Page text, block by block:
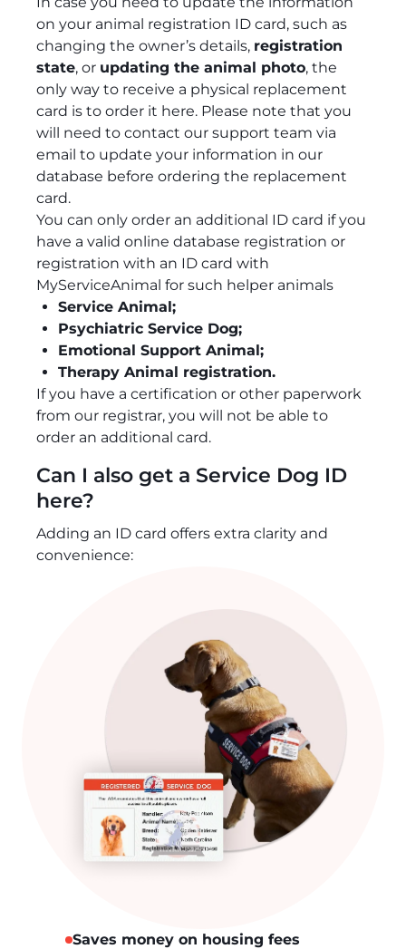
on your animal registration ID card, such as
changing the owner’s details, registration
state, or updating the animal photo, the
only way to receive a physical replacement
card is to order it here. Please note that you
will need to contact our support team via
email to update your information in our
database before ordering the replacement
card.
You can only order an additional ID card if you
have a valid online database registration or
registration with an ID card with
MyServiceAnimal for such helper animals
Service Animal;
Psychiatric Service Dog;
Emotional Support Animal;
Therapy Animal registration.
If you have a certification or other paperwork
from our registrar, you will not be able to
order an additional card.
Can I also get a Service Dog ID
here?
Adding an ID card offers extra clarity and
convenience:
Saves money on housing fees